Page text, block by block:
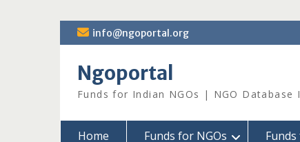
Skip
to
info@ngoportal.org
Ngoportal
Funds for Indian NGOs | NGO
Home Funds for NGOs